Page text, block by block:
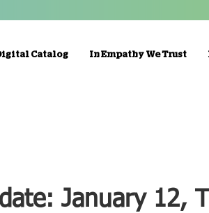
Catalog In Empathy We Trust
January 12,